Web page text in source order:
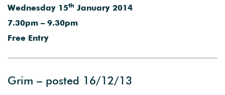
Wednesday 15th January 2014
7.30pm – 9.30pm
Free Entry
Grim – posted 16/12/13